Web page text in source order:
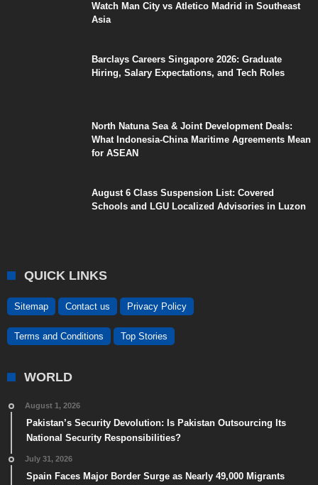
Watch Man City vs Atletico Madrid in Southeast
Asia
Barclays Careers Singapore 2026: Graduate
Hiring, Salary Expectations, and Tech Roles
North Natuna Sea & Joint Development Deals:
What Indonesia-China Maritime Agreements Mean
for ASEAN
August 6 Class Suspension List: Covered
Schools and LGU Localized Advisories in Luzon
QUICK LINKS
Sitemap Contact us Privacy Policy
Terms and Conditions Top Stories
WORLD
August 1, 2026
Pakistan’s Security Devolution: Is Pakistan Outsourcing Its
National Security Responsibilities?
July 31, 2026
Spain Faces Major Border Surge as Nearly 49,000 Migrants